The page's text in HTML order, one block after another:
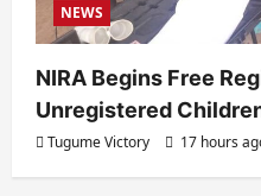
NEWS
NIRA Begins Free
Unregistered
Tugume Victory 17 hours